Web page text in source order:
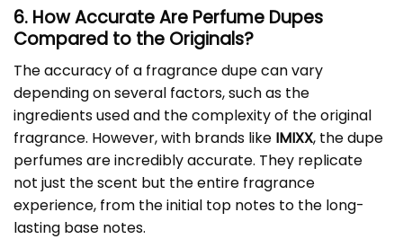
6. How Accurate Are Perfume Dupes
Compared to the Originals?
The accuracy of a fragrance dupe can vary
depending on several factors, such as the
ingredients used and the complexity of the original
fragrance. However, with brands like IMIXX, the dupe
perfumes are incredibly accurate. They replicate
not just the scent but the entire fragrance
experience, from the initial top notes to the long-
lasting base notes.